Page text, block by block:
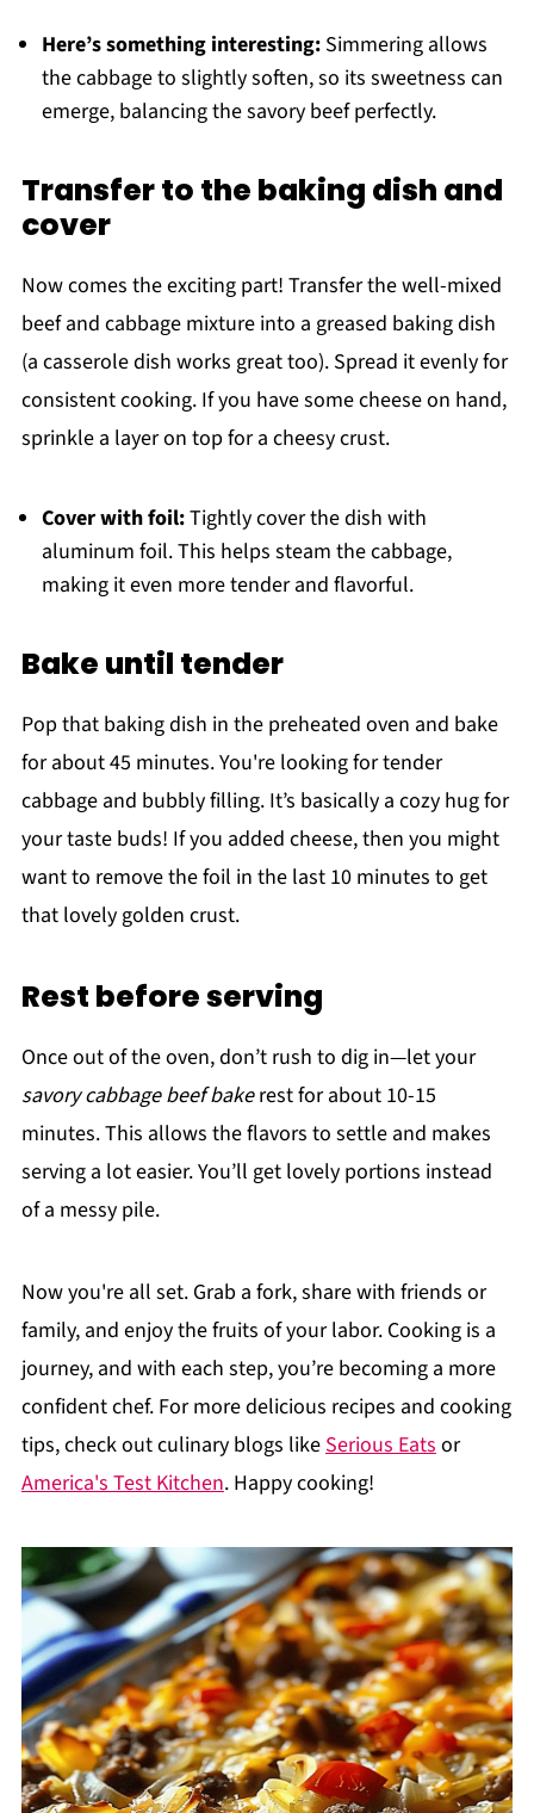
Here’s something interesting:Simmering allows
the cabbage to slightly soften, so its sweetness can
emerge, balancing the savory beef perfectly.
Transfer to the baking dish and
cover
Now comes the exciting part! Transfer the well-mixed
beef and cabbage mixture into a greased baking dish
(a casserole dish works great too). Spread it evenly for
consistent cooking. If you have some cheese on hand,
sprinkle a layer on top for a cheesy crust.
Cover with foil:Tightly cover the dish with
aluminum foil. This helps steam the cabbage,
making it even more tender and flavorful.
Bake until tender
Pop that baking dish in the preheated oven and bake
for about 45 minutes. You're looking for tender
cabbage and bubbly filling. It’s basically a cozy hug for
your taste buds! If you added cheese, then you might
want to remove the foil in the last 10 minutes to get
that lovely golden crust.
Rest before serving
Once out of the oven, don’t rush to dig in—let your
savory cabbage beef bakerest for about 10-15
minutes. This allows the flavors to settle and makes
serving a lot easier. You’ll get lovely portions instead
of a messy pile.
Now you're all set. Grab a fork, share with friends or
family, and enjoy the fruits of your labor. Cooking is a
journey, and with each step, you’re becoming a more
confident chef. For more delicious recipes and cooking
tips, check out culinary blogs likeSerious Eatsor
America's Test Kitchen. Happy cooking!